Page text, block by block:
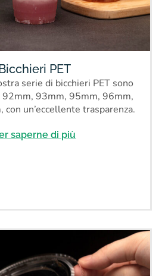
PET
serie di bicchieri PET sono
93mm, 95mm, 96mm,
un’eccellente trasparenza.
saperne di più